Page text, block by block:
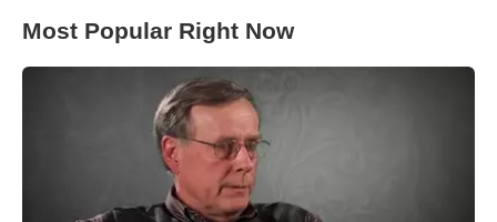
Most Popular Right Now